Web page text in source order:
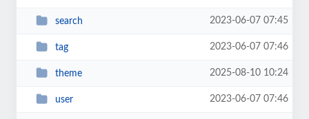
search 2023-06-07 07:45
tag 2023-06-07 07:46
theme 2025-08-10 10:24
user 2023-06-07 07:46